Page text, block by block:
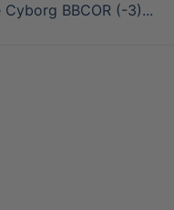
BBCOR (-3)...